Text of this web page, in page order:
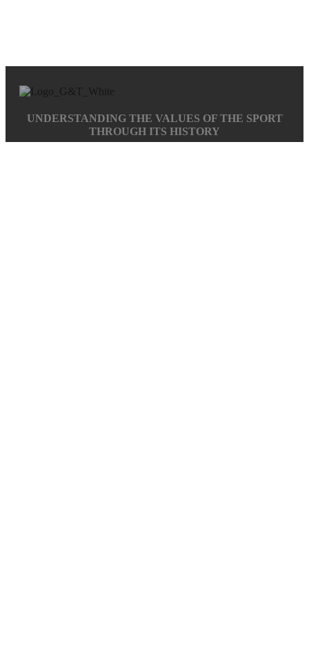
UNDERSTANDING THE VALUES OF THE SPORT
THROUGH ITS HISTORY